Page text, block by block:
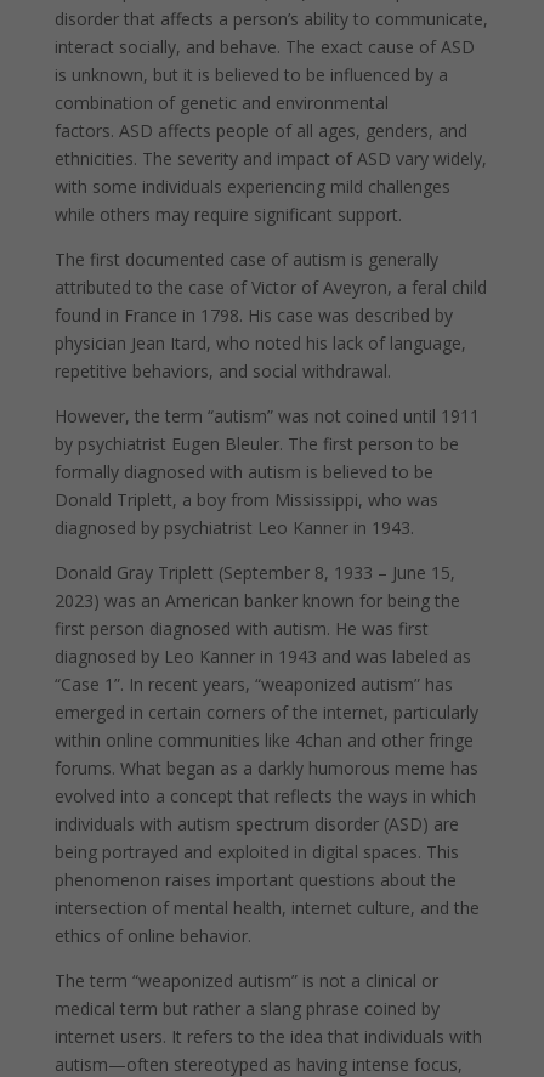
disorder that affects a person’s ability to communicate,
interact socially, and behave. The exact cause of ASD
is unknown, but it is believed to be influenced by a
combination of genetic and environmental
factors. ASD affects people of all ages, genders, and
ethnicities. The severity and impact of ASD vary widely,
with some individuals experiencing mild challenges
while others may require significant support.
The first documented case of autism is generally
attributed to the case of Victor of Aveyron, a feral child
found in France in 1798. His case was described by
physician Jean Itard, who noted his lack of language,
repetitive behaviors, and social withdrawal.
However, the term “autism” was not coined until 1911
by psychiatrist Eugen Bleuler. The first person to be
formally diagnosed with autism is believed to be
Donald Triplett, a boy from Mississippi, who was
diagnosed by psychiatrist Leo Kanner in 1943.
Donald Gray Triplett (September 8, 1933 – June 15,
2023) was an American banker known for being the
first person diagnosed with autism. He was first
diagnosed by Leo Kanner in 1943 and was labeled as
“Case 1”. In recent years, “weaponized autism” has
emerged in certain corners of the internet, particularly
within online communities like 4chan and other fringe
forums. What began as a darkly humorous meme has
evolved into a concept that reflects the ways in which
individuals with autism spectrum disorder (ASD) are
being portrayed and exploited in digital spaces. This
phenomenon raises important questions about the
intersection of mental health, internet culture, and the
ethics of online behavior.
The term “weaponized autism” is not a clinical or
medical term but rather a slang phrase coined by
internet users. It refers to the idea that individuals with
autism—often stereotyped as having intense focus,